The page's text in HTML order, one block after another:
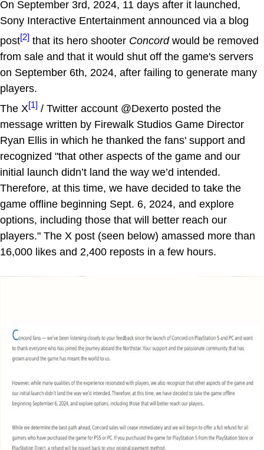
On September 3rd, 2024, 11 days after it launched,
Sony Interactive Entertainment announced via a blog
post[2] that its hero shooter Concordwould be removed
from sale and that it would shut off the game's servers
on September 6th, 2024, after failing to generate many
players.
The X[1] / Twitter account @Dexerto posted the
message written by Firewalk Studios Game Director
Ryan Ellis in which he thanked the fans' support and
recognized "that other aspects of the game and our
initial launch didn’t land the way we’d intended.
Therefore, at this time, we have decided to take the
game offline beginning Sept. 6, 2024, and explore
options, including those that will better reach our
players." The X post (seen below) amassed more than
16,000 likes and 2,400 reposts in a few hours.